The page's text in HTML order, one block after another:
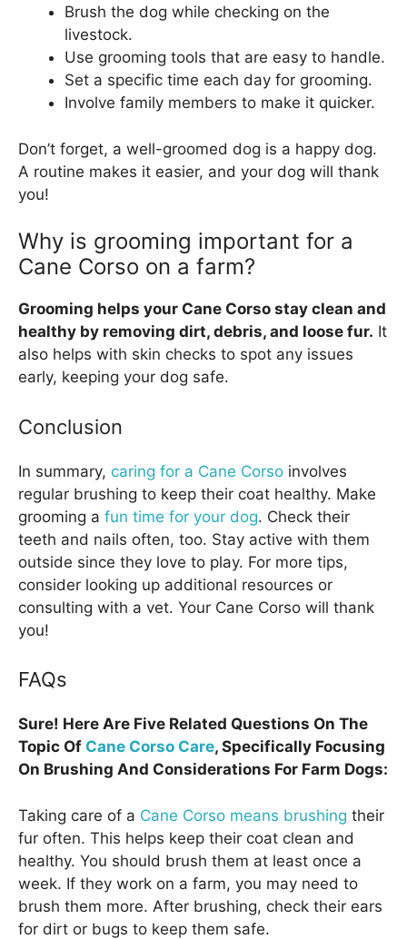
Brush the dog while checking on the
livestock.
Use grooming tools that are easy to handle.
Set a specific time each day for grooming.
Involve family members to make it quicker.
Don’t forget, a well-groomed dog is a happy dog.
A routine makes it easier, and your dog will thank
you!
Why is grooming important for a
Cane Corso on a farm?
Grooming helps your Cane Corso stay clean and
healthy by removing dirt, debris, and loose fur. It
also helps with skin checks to spot any issues
early, keeping your dog safe.
Conclusion
In summary, caring for a Cane Corso involves
regular brushing to keep their coat healthy. Make
grooming a fun time for your dog. Check their
teeth and nails often, too. Stay active with them
outside since they love to play. For more tips,
consider looking up additional resources or
consulting with a vet. Your Cane Corso will thank
you!
FAQs
Sure! Here Are Five Related Questions On The
Topic Of Cane Corso Care, Specifically Focusing
On Brushing And Considerations For Farm Dogs:
Taking care of a Cane Corso means brushing their
fur often. This helps keep their coat clean and
healthy. You should brush them at least once a
week. If they work on a farm, you may need to
brush them more. After brushing, check their ears
for dirt or bugs to keep them safe.